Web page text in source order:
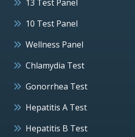
13 Test Panel
10 Test Panel
Wellness Panel
Chlamydia Test
Gonorrhea Test
Hepatitis A Test
Hepatitis B Test